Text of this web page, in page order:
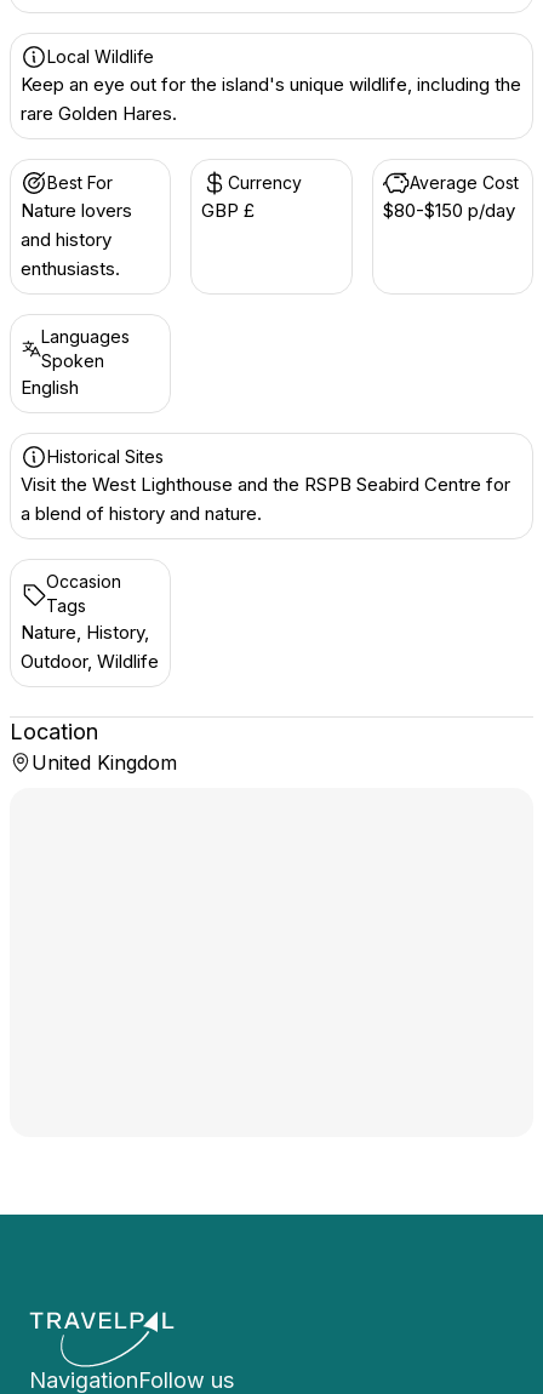
Local Wildlife
Keep an eye out for the island's unique wildlife, including the
rare Golden Hares.
Best For
Nature lovers
and history
enthusiasts.
Currency
GBP £
Average Cost
$80-$150 p/day
Languages
Spoken
English
Historical Sites
Visit the West Lighthouse and the RSPB Seabird Centre for
a blend of history and nature.
Occasion
Tags
Nature, History,
Outdoor, Wildlife
Location
United Kingdom
NavigationFollow us